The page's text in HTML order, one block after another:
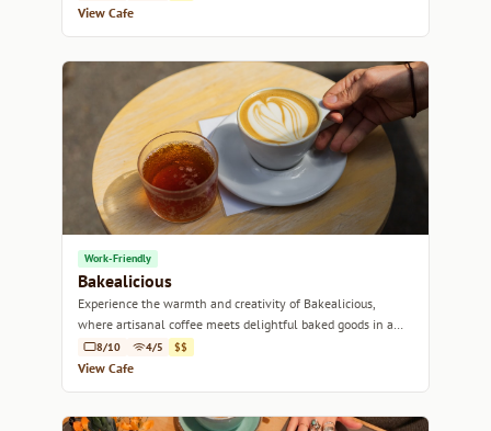
View Cafe
Work-Friendly
Bakealicious
Experience the warmth and creativity of Bakealicious,
where artisanal coffee meets delightful baked goods in a
cozy atmosphere.
8/10 4/5 $$
View Cafe